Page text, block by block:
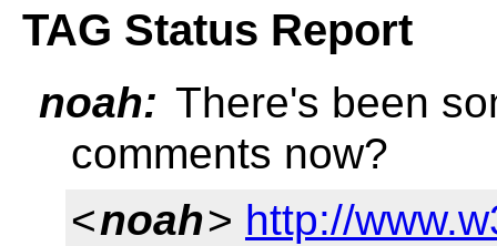
TAG Status Report
noah: There's been
comments now?
<noah> http://